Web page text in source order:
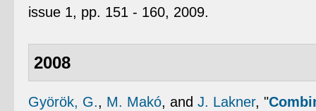
issue 1, pp. 151 - 160, 2009.
2008
Györök, G., M. Makó, and J. Lakner, "